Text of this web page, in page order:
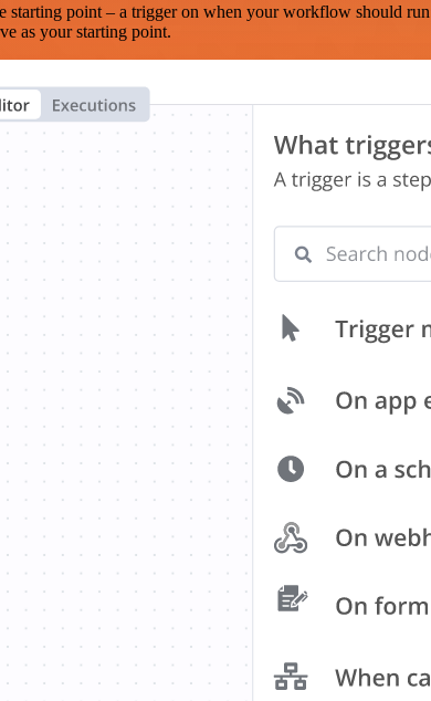
point – a trigger on when your workflow should
as your starting point.